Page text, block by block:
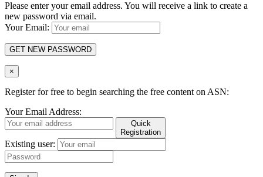
Please enter your email address. You will receive a link to create a
new password via email.
Your Email:
GET NEW PASSWORD
×
Register for free to begin searching the free content on ASN:
Your Email Address:
Quick
Registration
Existing user: